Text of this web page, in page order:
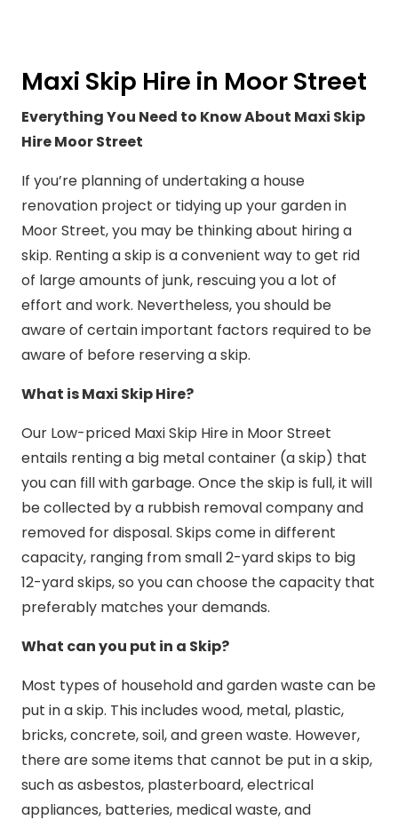
Maxi Skip Hire in Moor Street
Everything You Need to Know About Maxi Skip
Hire Moor Street
If you’re planning of undertaking a house
renovation project or tidying up your garden in
Moor Street, you may be thinking about hiring a
skip. Renting a skip is a convenient way to get rid
of large amounts of junk, rescuing you a lot of
effort and work. Nevertheless, you should be
aware of certain important factors required to be
aware of before reserving a skip.
What is Maxi Skip Hire?
Our Low-priced Maxi Skip Hire in Moor Street
entails renting a big metal container (a skip) that
you can fill with garbage. Once the skip is full, it will
be collected by a rubbish removal company and
removed for disposal. Skips come in different
capacity, ranging from small 2-yard skips to big
12-yard skips, so you can choose the capacity that
preferably matches your demands.
What can you put in a Skip?
Most types of household and garden waste can be
put in a skip. This includes wood, metal, plastic,
bricks, concrete, soil, and green waste. However,
there are some items that cannot be put in a skip,
such as asbestos, plasterboard, electrical
appliances, batteries, medical waste, and